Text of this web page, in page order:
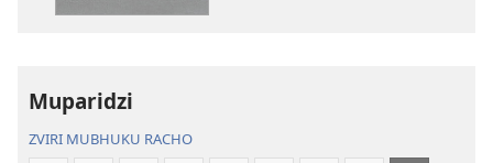
Muparidzi
ZVIRI MUBHUKU RACHO